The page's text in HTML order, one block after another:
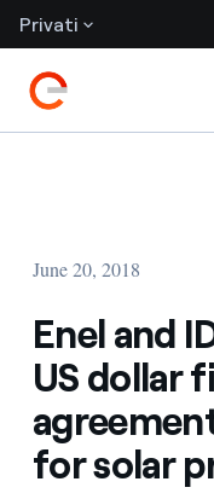
Privati
June 20, 2018
Enel and
US dollar
for solar